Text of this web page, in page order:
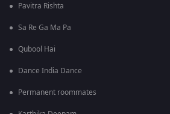
Pavitra Rishta
Sa Re Ga Ma Pa
Qubool Hai
Dance India Dance
Permanent roommates